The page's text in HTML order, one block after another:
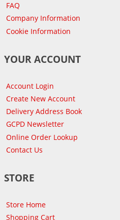
FAQ
Company Information
Cookie Information
YOUR ACCOUNT
Account Login
Create New Account
Delivery Address Book
GCPD Newsletter
Online Order Lookup
Contact Us
STORE
Store Home
Shopping Cart